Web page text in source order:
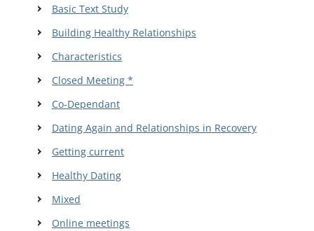
Basic Text Study
Building Healthy Relationships
Characteristics
Closed Meeting *
Co-Dependant
Dating Again and Relationships in Recovery
Getting current
Healthy Dating
Mixed
Online meetings